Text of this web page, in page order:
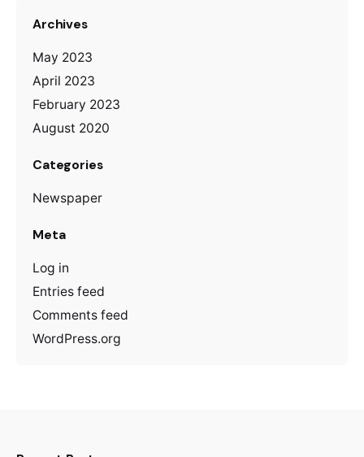
Archives
May 2023
April 2023
February 2023
August 2020
Categories
Newspaper
Meta
Log in
Entries feed
Comments feed
WordPress.org